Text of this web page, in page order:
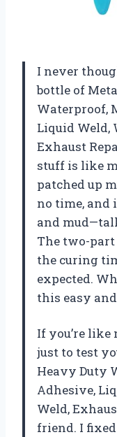
I never
bottle of
Waterproof,
Liquid Weld,
Exhaust
stuff is like
patched up
no time, and
and
The two-
the curing
expected.
this easy
If you’re like
just to test
Heavy Duty
Adhesive,
Weld,
friend. I